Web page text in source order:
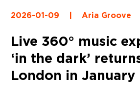
2026-01-09 | Aria Groove
Live 360° music
‘in the dark’
London in January